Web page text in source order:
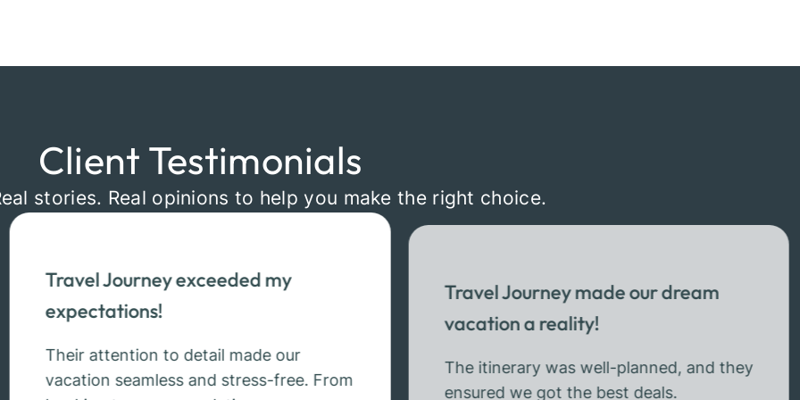
Client Testimonials
stories. Real opinions to help you make the right choice.
Travel Journey exceeded my
expectations!
Their attention to detail made our
vacation seamless and stress-free. From
Travel Journey made our dream
vacation a reality!
The itinerary was well-planned, and they
ensured we got the best deals.